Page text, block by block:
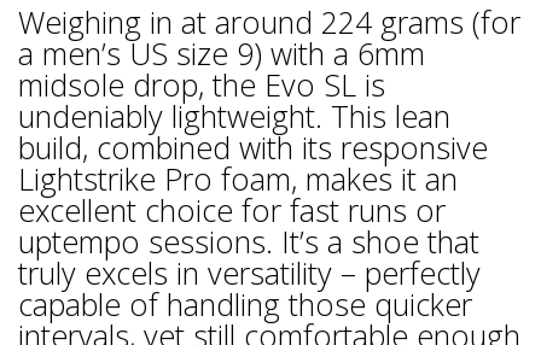
Weighing in at around 224 grams (for
a men’s US size 9) with a 6mm
midsole drop, the Evo SL is
undeniably lightweight. This lean
build, combined with its responsive
Lightstrike Pro foam, makes it an
excellent choice for fast runs or
uptempo sessions. It’s a shoe that
truly excels in versatility – perfectly
capable of handling those quicker
intervals, yet still comfortable enough